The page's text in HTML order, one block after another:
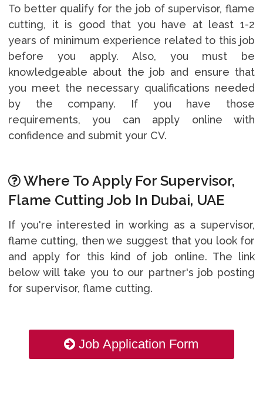
To better qualify for the job of supervisor, flame
cutting, it is good that you have at least 1-2
years of minimum experience related to this job
before you apply. Also, you must be
knowledgeable about the job and ensure that
you meet the necessary qualifications needed
by the company. If you have those
requirements, you can apply online with
confidence and submit your CV.
Where To Apply For Supervisor,
Flame Cutting Job In Dubai, UAE
If you're interested in working as a supervisor,
flame cutting, then we suggest that you look for
and apply for this kind of job online. The link
below will take you to our partner's job posting
for supervisor, flame cutting.
Job Application Form